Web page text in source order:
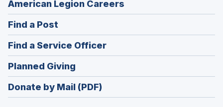
American Legion Careers
in
window)
Find a Post
in
a
new
window)
Find a Service Officer(Opens
in
window)
Planned Giving
in
a
Donate by Mail (PDF)